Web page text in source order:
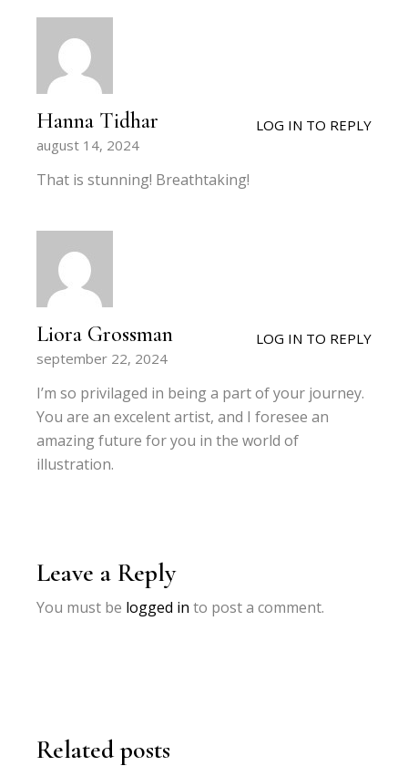
Hanna Tidhar
august 14, 2024
LOG IN TO REPLY
That is stunning! Breathtaking!
Liora Grossman
september 22, 2024
LOG IN TO REPLY
I’m so privilaged in being a part of your journey.
You are an excelent artist, and I foresee an
amazing future for you in the world of
illustration.
Leave a Reply
You must be logged in to post a comment.
Related posts